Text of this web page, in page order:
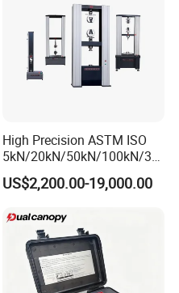
High Precision ASTM ISO
5kN/20kN/50kN/100kN/30
0kN/500kN/1000kN
Universal Tensile Testing
Tensile/Compression/Peel/
Friction Testing
US$2,200.00-19,000.00